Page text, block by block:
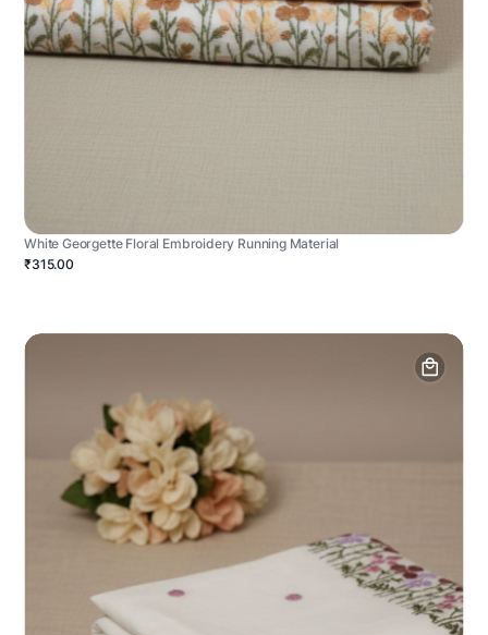
White Georgette Floral Embroidery Running Material
₹315.00